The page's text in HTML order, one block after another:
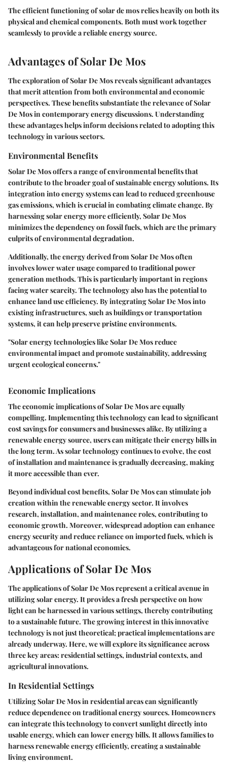
The efficient functioning of solar de mos relies heavily on both its
physical and chemical components. Both must work together
seamlessly to provide a reliable energy source.
Advantages of Solar De Mos
The exploration of Solar De Mos reveals significant advantages
that merit attention from both environmental and economic
perspectives. These benefits substantiate the relevance of Solar
De Mos in contemporary energy discussions. Understanding
these advantages helps inform decisions related to adopting this
technology in various sectors.
Environmental Benefits
Solar De Mos offers a range of environmental benefits that
contribute to the broader goal of sustainable energy solutions. Its
integration into energy systems can lead to reduced greenhouse
gas emissions, which is crucial in combating climate change. By
harnessing solar energy more efficiently, Solar De Mos
minimizes the dependency on fossil fuels, which are the primary
culprits of environmental degradation.
Additionally, the energy derived from Solar De Mos often
involves lower water usage compared to traditional power
generation methods. This is particularly important in regions
facing water scarcity. The technology also has the potential to
enhance land use efficiency. By integrating Solar De Mos into
existing infrastructures, such as buildings or transportation
systems, it can help preserve pristine environments.
"Solar energy technologies like Solar De Mos reduce
environmental impact and promote sustainability, addressing
urgent ecological concerns."
Economic Implications
The economic implications of Solar De Mos are equally
compelling. Implementing this technology can lead to significant
cost savings for consumers and businesses alike. By utilizing a
renewable energy source, users can mitigate their energy bills in
the long term. As solar technology continues to evolve, the cost
of installation and maintenance is gradually decreasing, making
it more accessible than ever.
Beyond individual cost benefits, Solar De Mos can stimulate job
creation within the renewable energy sector. It involves
research, installation, and maintenance roles, contributing to
economic growth. Moreover, widespread adoption can enhance
energy security and reduce reliance on imported fuels, which is
advantageous for national economies.
Applications of Solar De Mos
The applications of Solar De Mos represent a critical avenue in
utilizing solar energy. It provides a fresh perspective on how
light can be harnessed in various settings, thereby contributing
to a sustainable future. The growing interest in this innovative
technology is not just theoretical; practical implementations are
already underway. Here, we will explore its significance across
three key areas: residential settings, industrial contexts, and
agricultural innovations.
In Residential Settings
Utilizing Solar De Mos in residential areas can significantly
reduce dependence on traditional energy sources. Homeowners
can integrate this technology to convert sunlight directly into
usable energy, which can lower energy bills. It allows families to
harness renewable energy efficiently, creating a sustainable
living environment.